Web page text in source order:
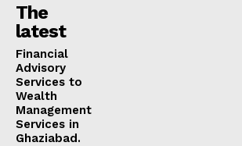
The
latest
Financial
Advisory
Services to
Wealth
Management
Services in
Ghaziabad.